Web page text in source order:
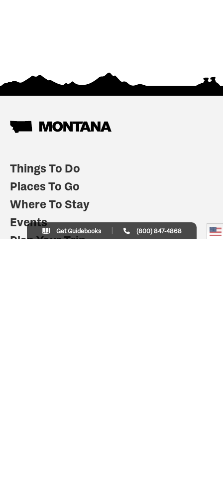
Things To Do
Places To Go
Where To Stay
Events
Plan Your Trip
Get Guidebooks (800) 847-4868